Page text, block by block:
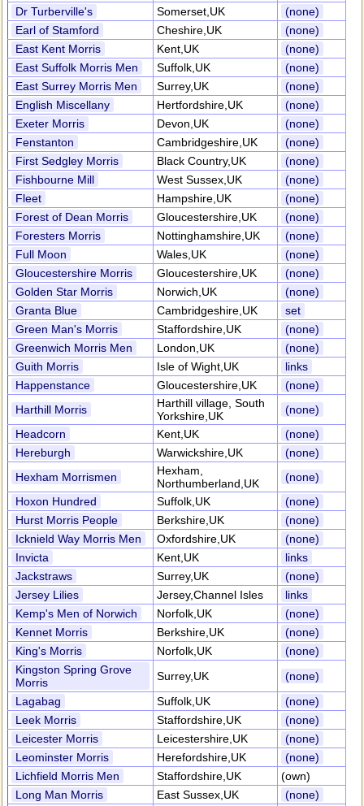
Dr Turberville's
Somerset,UK
(none)
Earl of Stamford
Cheshire,UK
(none)
East Kent Morris
Kent,UK
(none)
East Suffolk Morris Men
Suffolk,UK
(none)
East Surrey Morris Men
Surrey,UK
(none)
English Miscellany
Hertfordshire,UK
(none)
Exeter Morris
Devon,UK
(none)
Fenstanton
Cambridgeshire,UK
(none)
First Sedgley Morris
Black Country,UK
(none)
Fishbourne Mill
West Sussex,UK
(none)
Fleet
Hampshire,UK
(none)
Forest of Dean Morris
Gloucestershire,UK
(none)
Foresters Morris
Nottinghamshire,UK
(none)
Full Moon
Wales,UK
(none)
Gloucestershire Morris
Gloucestershire,UK
(none)
Golden Star Morris
Norwich,UK
(none)
Granta Blue
Cambridgeshire,UK
set
Green Man's Morris
Staffordshire,UK
(none)
Greenwich Morris Men
London,UK
(none)
Guith Morris
Isle of Wight,UK
links
Happenstance
Gloucestershire,UK
(none)
Harthill Morris
Harthill village, South
Yorkshire,UK
(none)
Headcorn
Kent,UK
(none)
Hereburgh
Warwickshire,UK
(none)
Hexham Morrismen
Hexham,
Northumberland,UK
(none)
Hoxon Hundred
Suffolk,UK
(none)
Hurst Morris People
Berkshire,UK
(none)
Icknield Way Morris Men
Oxfordshire,UK
(none)
Invicta
Kent,UK
links
Jackstraws
Surrey,UK
(none)
Jersey Lilies
Jersey,Channel Isles
links
Kemp's Men of Norwich
Norfolk,UK
(none)
Kennet Morris
Berkshire,UK
(none)
King's Morris
Norfolk,UK
(none)
Kingston Spring Grove
Morris
Surrey,UK
(none)
Lagabag
Suffolk,UK
(none)
Leek Morris
Staffordshire,UK
(none)
Leicester Morris
Leicestershire,UK
(none)
Leominster Morris
Herefordshire,UK
(none)
Lichfield Morris Men
Staffordshire,UK
(own)
Long Man Morris
East Sussex,UK
(none)